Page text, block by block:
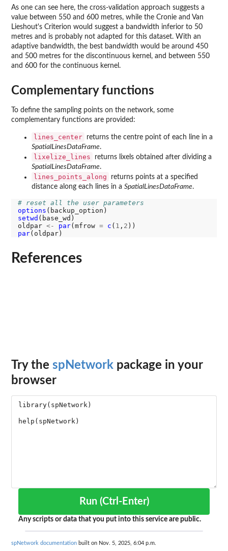
As one can see here, the cross-validation approach suggests a
value between 550 and 600 metres, while the Cronie and Van
Lieshout's Criterion would suggest a bandwidth inferior to 50
metres and is probably not adapted for this dataset. With an
adaptive bandwidth, the best bandwidth would be around 450
and 500 metres for the discontinuous kernel, and between 550
and 600 for the continuous kernel.
Complementary functions
To define the sampling points on the network, some
complementary functions are provided:
lines_center
returns the centre point of each line in a
SpatialLinesDataFrame.
lixelize_lines
returns lixels obtained after dividing a
SpatialLinesDataFrame.
lines_points_along
returns points at a specified
distance along each lines in a SpatialLinesDataFrame.
# reset all the user parameters
options
setwd (base_wd)
oldpar <- par(mfrow = c ( 1 , 2
par
References
Try the spNetwork package in your
browser
Run (Ctrl-Enter)
Any scripts or data that you put into this service are public.
spNetwork documentation built on Nov. 5, 2025, 6:04 p.m.